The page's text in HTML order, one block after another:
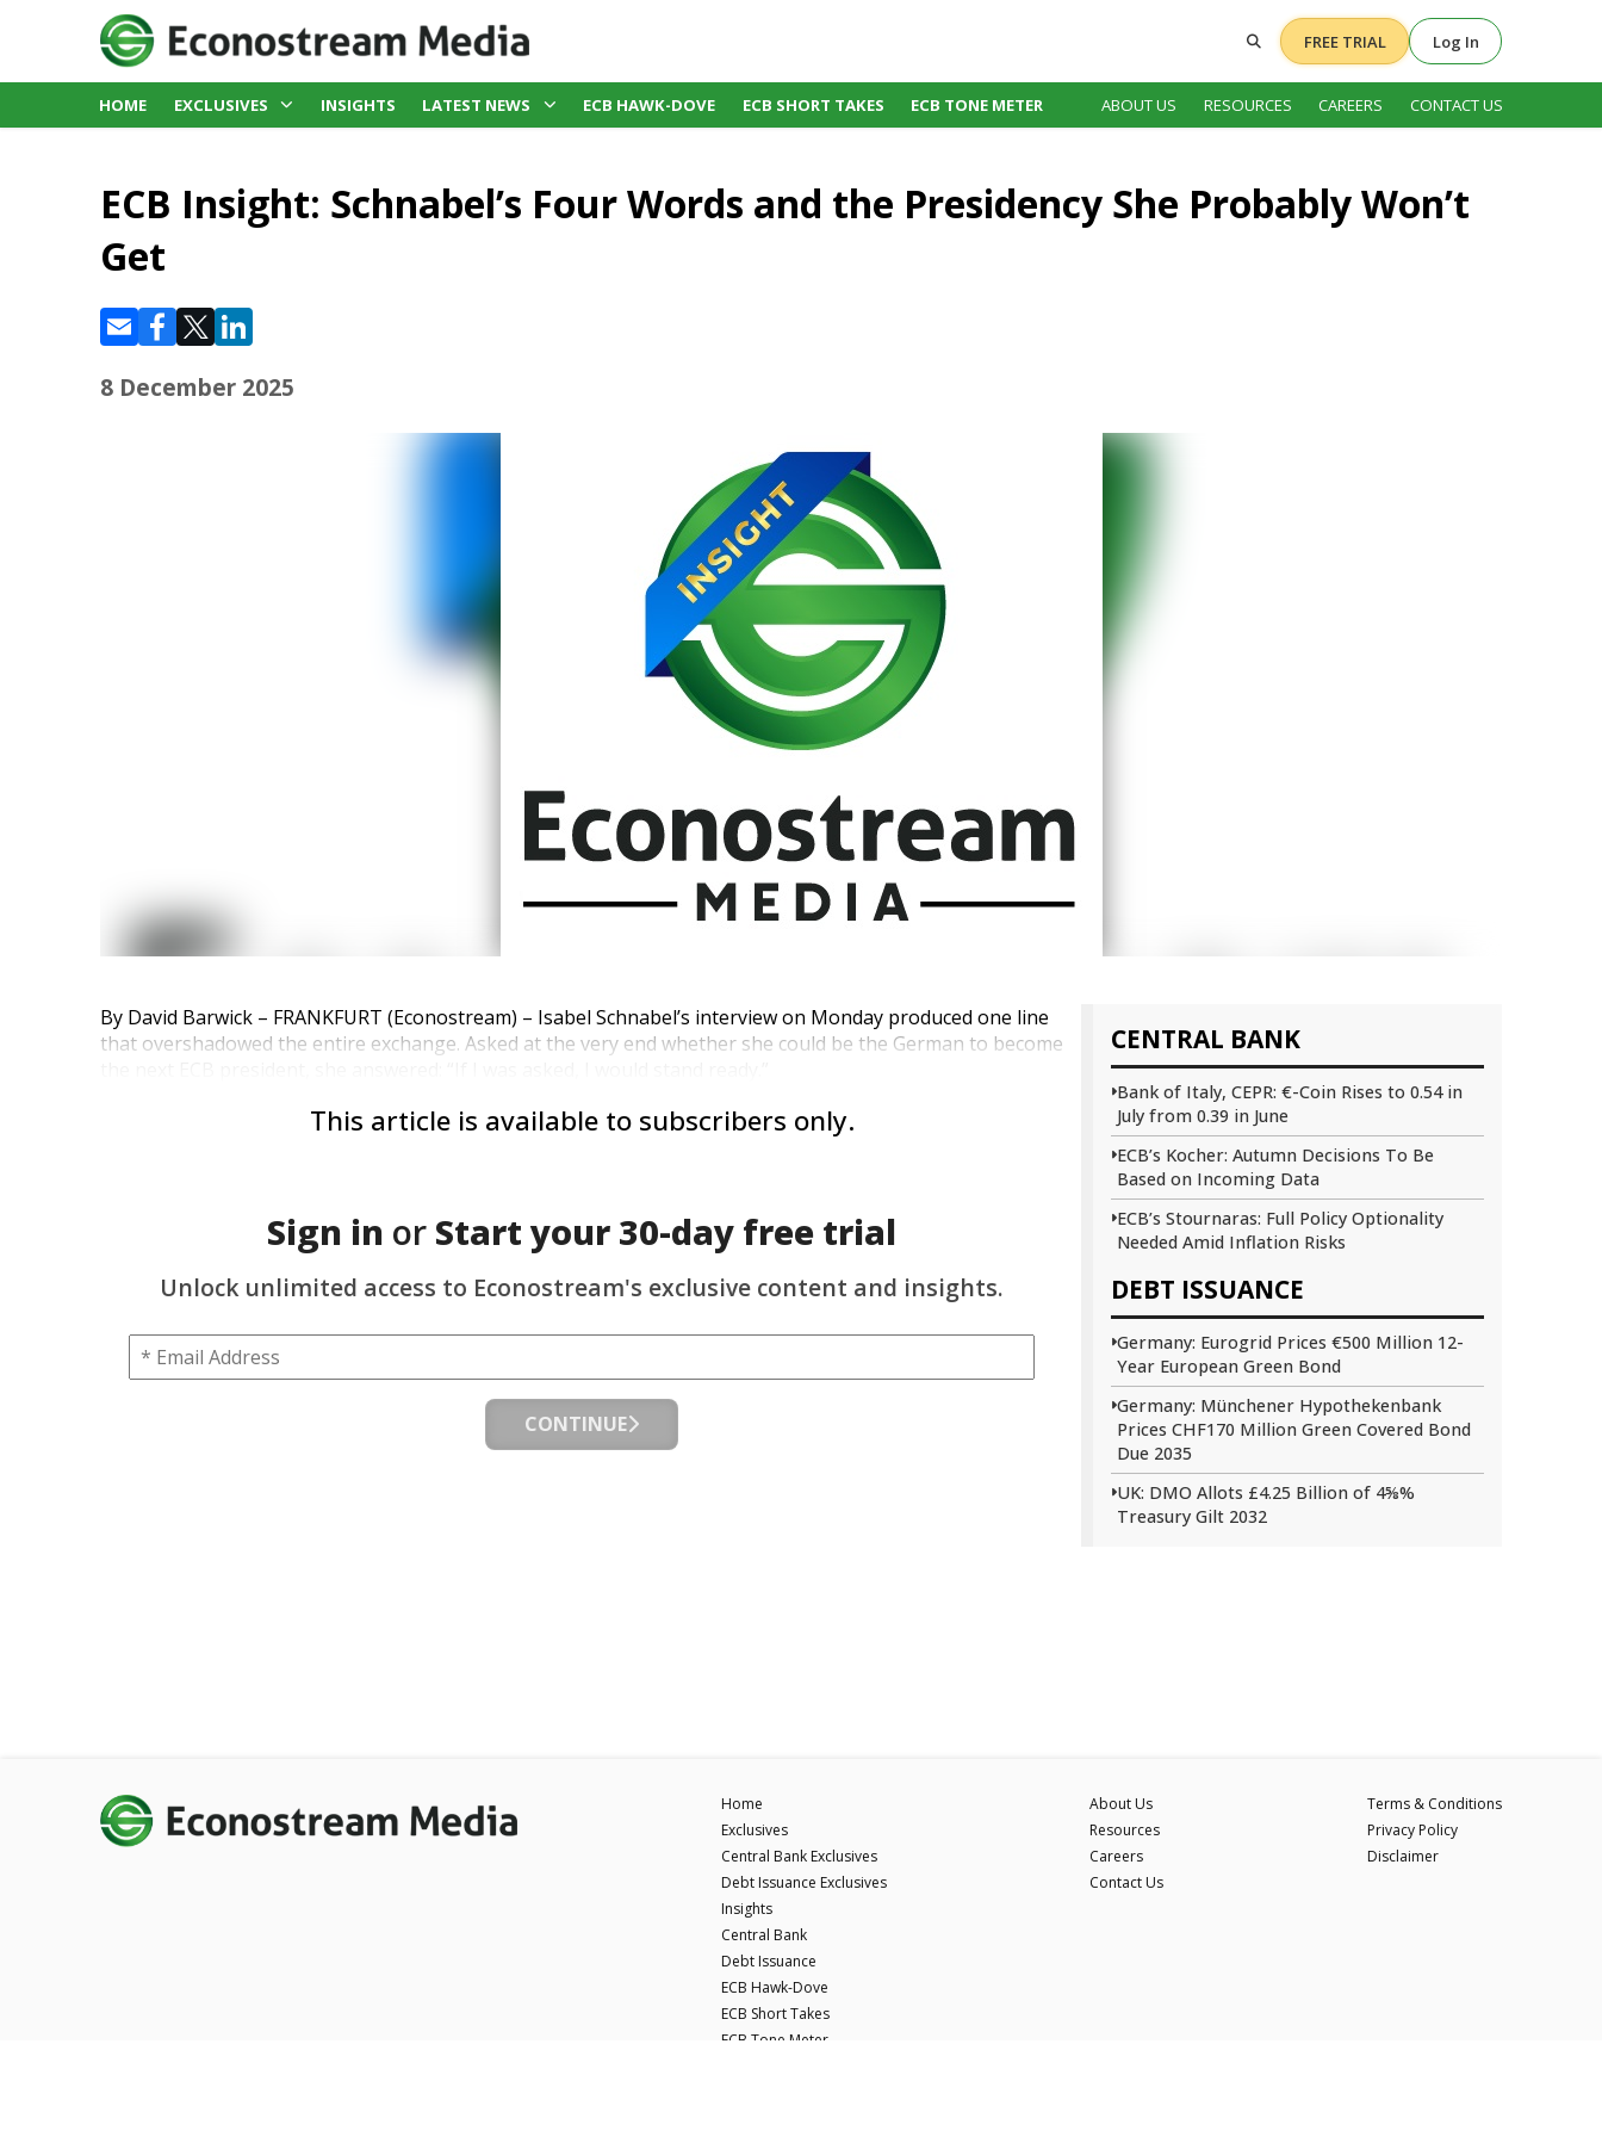
FREE TRIAL Log In
HOME EXCLUSIVES INSIGHTS LATEST NEWS ECB HAWK-DOVE ECB SHORT TAKES ECB TONE METER ABOUT US RESOURCES CAREERS CONTACT US
ECB Insight: Schnabel’s Four Words and the Presidency She Probably Won’t
Get
8 December 2025
CENTRAL BANK
Bank of Italy, CEPR: €-Coin Rises to 0.54 in
July from 0.39 in June
ECB’s Kocher: Autumn Decisions To Be
Based on Incoming Data
ECB’s Stournaras: Full Policy Optionality
Needed Amid Inflation Risks
DEBT ISSUANCE
Germany: Eurogrid Prices €500 Million 12-
Year European Green Bond
Germany: Münchener Hypothekenbank
Prices CHF170 Million Green Covered Bond
Due 2035
UK: DMO Allots £4.25 Billion of 4⅝%
Treasury Gilt 2032
By David Barwick – FRANKFURT (Econostream) – Isabel Schnabel’s interview on Monday produced one line
that overshadowed the entire exchange. Asked at the very end whether she could be the German to become
This article is available to subscribers only.
Sign in or Start your 30-day free trial
Unlock unlimited access to Econostream's exclusive content and insights.
CONTINUE
Home
Exclusives
Central Bank Exclusives
Debt Issuance Exclusives
Insights
Central Bank
Debt Issuance
ECB Hawk-Dove
ECB Short Takes
ECB Tone Meter
About Us
Resources
Careers
Contact Us
Terms & Conditions
Privacy Policy
Disclaimer